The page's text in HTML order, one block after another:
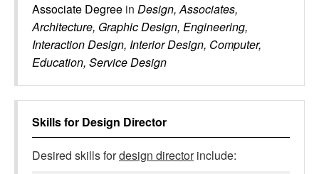
Associate Degree in Design, Associates,
Architecture, Graphic Design, Engineering,
Interaction Design, Interior Design, Computer,
Education, Service Design
Skills for Design Director
Desired skills fordesign directorinclude: